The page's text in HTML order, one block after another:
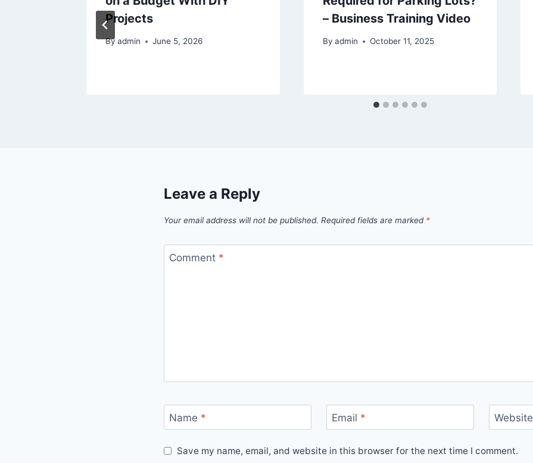
Projects
By admin June 5, 2026
– Business Training Video
By admin October 11, 2025
Leave a Reply
Your email address will not be published. Required fields are marked *
Comment *
Name * Email * Website
Save my name, email, and website in this browser for the next time I comment.